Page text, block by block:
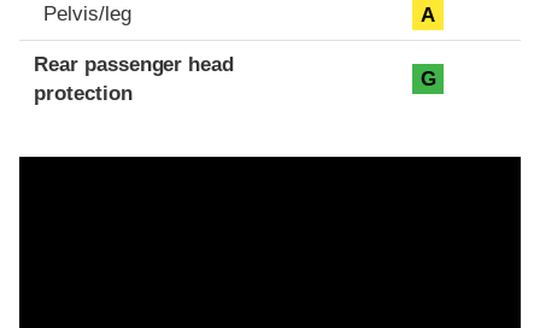
Pelvis/leg A
Rear passenger head
protection
G